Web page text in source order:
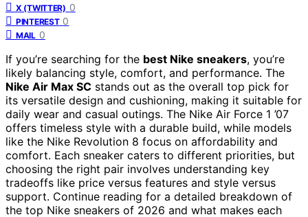
X (TWITTER) 0
PINTEREST 0
MAIL 0
If you’re searching for the best Nike sneakers, you’re
likely balancing style, comfort, and performance. The
Nike Air Max SC stands out as the overall top pick for
its versatile design and cushioning, making it suitable for
daily wear and casual outings. The Nike Air Force 1 ’07
offers timeless style with a durable build, while models
like the Nike Revolution 8 focus on affordability and
comfort. Each sneaker caters to different priorities, but
choosing the right pair involves understanding key
tradeoffs like price versus features and style versus
support. Continue reading for a detailed breakdown of
the top Nike sneakers of 2026 and what makes each